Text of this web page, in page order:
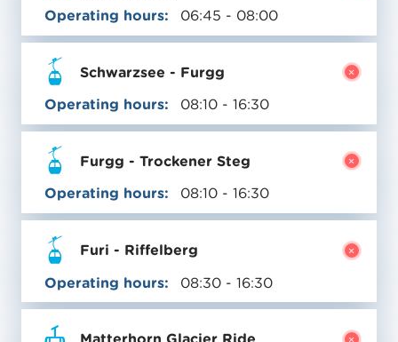
Operating hours:
06:45 - 08:00
Schwarzsee - Furgg
Operating hours:
08:10 - 16:30
Furgg - Trockener Steg
Operating hours:
08:10 - 16:30
Furi - Riffelberg
Operating hours:
08:30 - 16:30